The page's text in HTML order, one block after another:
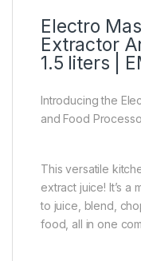
Electro
Extractor
1.5 liters |
Introducing the
and Food
This versatile
extract juice! It’s a
to juice, blend,
food, all in one